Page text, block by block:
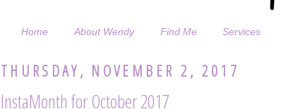
Home About Wendy Find Me Services
THURSDAY, NOVEMBER 2, 2017
InstaMonth for October 2017